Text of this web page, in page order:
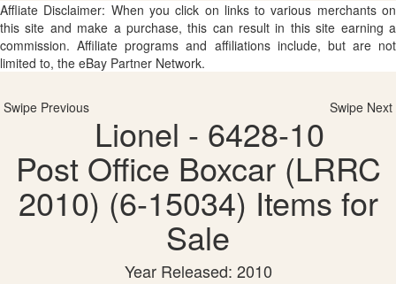
Affliate Disclaimer: When you click on links to various merchants on
this site and make a purchase, this can result in this site earning a
commission. Affiliate programs and affiliations include, but are not
limited to, the eBay Partner Network.
Swipe Previous Swipe Next
Lionel - 6428-10
Post Office Boxcar (LRRC
2010) (6-15034) Items for
Sale
Year Released: 2010